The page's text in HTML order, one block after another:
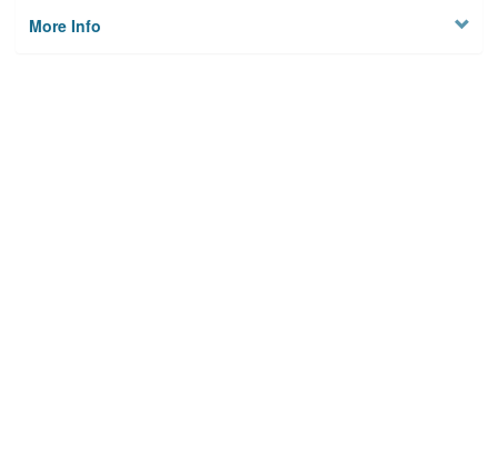
More Info